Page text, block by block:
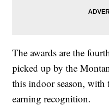
The awards are the
picked up by the
this indoor season,
earning recognition.